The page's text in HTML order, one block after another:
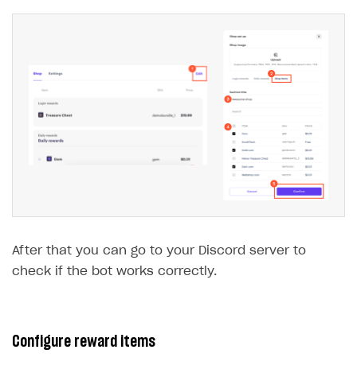
After that you can go to your Discord server to
check if the bot works correctly.
Configure reward items